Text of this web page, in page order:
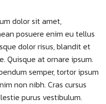
dolor sit amet,
posuere enim eu tellus
dolor risus, blandit et
Quisque at ornare ipsum.
semper, tortor ipsum
non nibh. Cras cursus
purus vestibulum.